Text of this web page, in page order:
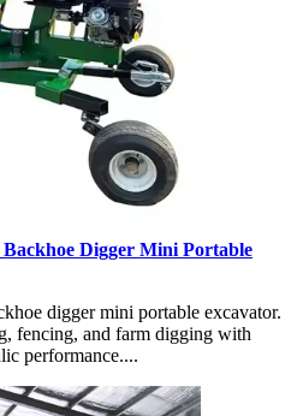
Digger Mini Portable
digger mini portable excavator.
fencing, and farm digging with
performance....